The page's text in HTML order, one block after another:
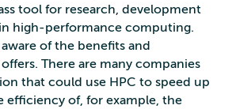
tool for research, development
high-performance computing.
of the benefits and
There are many companies
that could use HPC to speed up
efficiency of, for example, the